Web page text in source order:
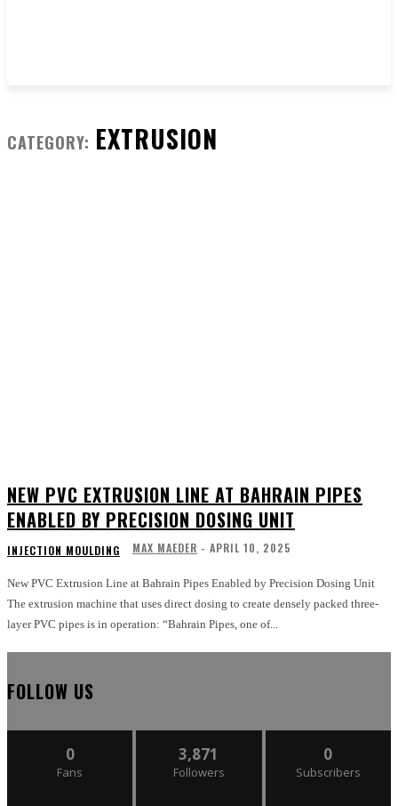
CATEGORY: EXTRUSION
NEW PVC EXTRUSION LINE AT BAHRAIN PIPES
ENABLED BY PRECISION DOSING UNIT
INJECTION MOULDING MAX MAEDER - APRIL 10, 2025
New PVC Extrusion Line at Bahrain Pipes Enabled by Precision Dosing Unit
The extrusion machine that uses direct dosing to create densely packed three-
layer PVC pipes is in operation: “Bahrain Pipes, one of...
FOLLOW US
0
Fans
3,871
Followers
0
Subscribers